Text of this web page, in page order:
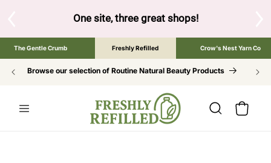
One site, three great shops!Tap the brand below to
The Gentle Crumb Freshly Refilled Crow's Nest Yarn Co
Browse our selection of Routine Natural Beauty Products
Cart